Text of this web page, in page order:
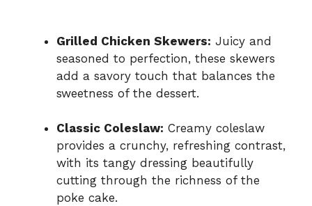
Grilled Chicken Skewers: Juicy and
seasoned to perfection, these skewers
add a savory touch that balances the
sweetness of the dessert.
Classic Coleslaw: Creamy coleslaw
provides a crunchy, refreshing contrast,
with its tangy dressing beautifully
cutting through the richness of the
poke cake.